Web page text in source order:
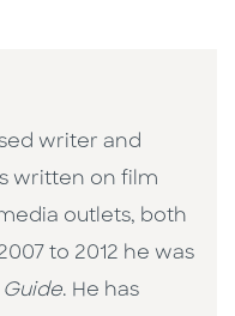
writer and
written on film
outlets, both
to 2012 he was
. He has